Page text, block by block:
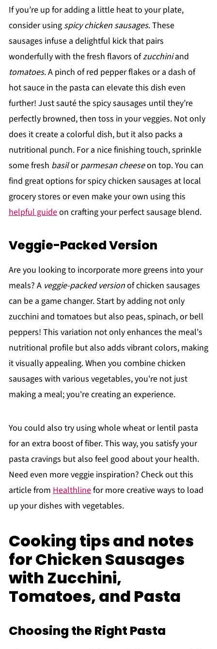
If you’re up for adding a little heat to your plate,
consider using spicy chicken sausages. These
sausages infuse a delightful kick that pairs
wonderfully with the fresh flavors ofzucchiniand
tomatoes. A pinch of red pepper flakes or a dash of
hot sauce in the pasta can elevate this dish even
further! Just sauté the spicy sausages until they’re
perfectly browned, then toss in your veggies. Not only
does it create a colorful dish, but it also packs a
nutritional punch. For a nice finishing touch, sprinkle
some fresh basilorparmesan cheeseon top. You can
find great options for spicy chicken sausages at local
grocery stores or even make your own using this
helpful guideon crafting your perfect sausage blend.
Veggie-Packed Version
Are you looking to incorporate more greens into your
meals? A veggie-packed versionof chicken sausages
can be a game changer. Start by adding not only
zucchini and tomatoes but also peas, spinach, or bell
peppers! This variation not only enhances the meal's
nutritional profile but also adds vibrant colors, making
it visually appealing. When you combine chicken
sausages with various vegetables, you're not just
making a meal; you're creating an experience.
You could also try using whole wheat or lentil pasta
for an extra boost of fiber. This way, you satisfy your
pasta cravings but also feel good about your health.
Need even more veggie inspiration? Check out this
article from Healthlinefor more creative ways to load
up your dishes with vegetables.
Cooking tips and notes
for Chicken Sausages
with Zucchini,
Tomatoes, and Pasta
Choosing the Right Pasta